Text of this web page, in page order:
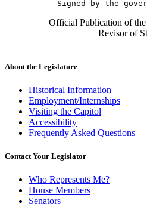
Official Publication of the
Revisor of
About the Legislature
Historical Information
Employment/Internships
Visiting the Capitol
Accessibility
Frequently Asked Questions
Contact Your Legislator
Who Represents Me?
House Members
Senators